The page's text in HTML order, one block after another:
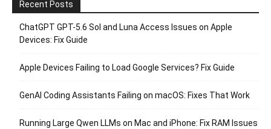
Recent Posts
ChatGPT GPT-5.6 Sol and Luna Access Issues on Apple
Devices: Fix Guide
Apple Devices Failing to Load Google Services? Fix Guide
GenAI Coding Assistants Failing on macOS: Fixes That Work
Running Large Qwen LLMs on Mac and iPhone: Fix RAM Issues